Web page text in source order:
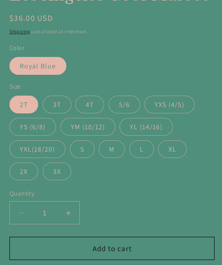
Regular
price
$36.00 USD
Shipping calculated at checkout.
Color
Royal Blue
Size
2T 3T 4T 5/6 YXS (4/5)
YS (6/8) YM (10/12) YL (14/16)
YXL(18/20) S M L XL
2X 3X
Quantity
Decrease
quantity
for
Angeles
Increase
quantity
for
Angeles
Add to cart